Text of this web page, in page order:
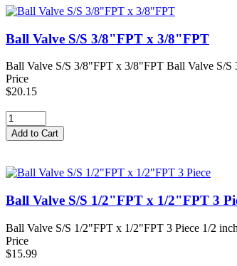
Ball Valve S/S 3/8"FPT x 3/8"FPT
Ball Valve S/S 3/8"FPT x 3/8"FPT Ball Valve S/S
Price
$20.15
Ball Valve S/S 1/2"FPT x 1/2"FPT 3
Ball Valve S/S 1/2"FPT x 1/2"FPT 3 Piece 1/2
Price
$15.99